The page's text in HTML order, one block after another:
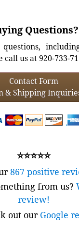
Questions?
us at 920-733-
Contact Form
& Shipping
⭐⭐⭐⭐⭐
867 positive
from us?
review!
out our Google